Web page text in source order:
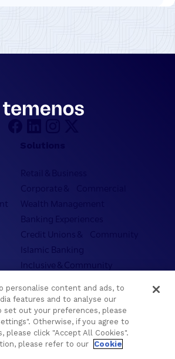
Retail & Business
Corporate & Commercial
Wealth Management
Banking Experiences
Credit Unions & Community
Islamic Banking
Inclusive & Community
Resources
Blogs
Asset Library
personalise content and ads, to
features and to analyse our
out your preferences, please
Otherwise, if you agree to
please click "Accept All Cookies".
please refer to our
Cookie